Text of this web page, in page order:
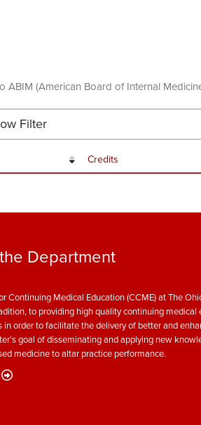
(American Board of Internal
Filter
Credits
Department
Continuing Medical Education (CCME) at The
to providing high quality continuing
in order to facilitate the delivery of better and
goal of disseminating and applying new
medicine to altar practice performance.